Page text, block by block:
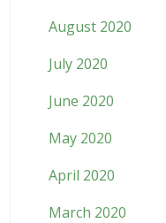
August 2020
July 2020
June 2020
May 2020
April 2020
March 2020